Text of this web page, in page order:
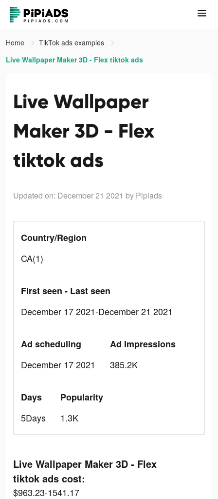
Home
TikTok ads examples
Live Wallpaper Maker 3D - Flex tiktok ads
Live Wallpaper
Maker 3D - Flex
tiktok ads
Updated on: December 21 2021 by Pipiads
Country/Region
CA(1)
First seen - Last seen
December 17 2021-December 21 2021
Ad scheduling
December 17 2021
Ad Impressions
385.2K
Days
5Days
Popularity
1.3K
Live Wallpaper Maker 3D - Flex
tiktok ads cost:
$963.23-1541.17